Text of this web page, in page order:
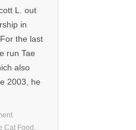
L. out
in
the last
run Tae
also
2003, he
Cat Food ,